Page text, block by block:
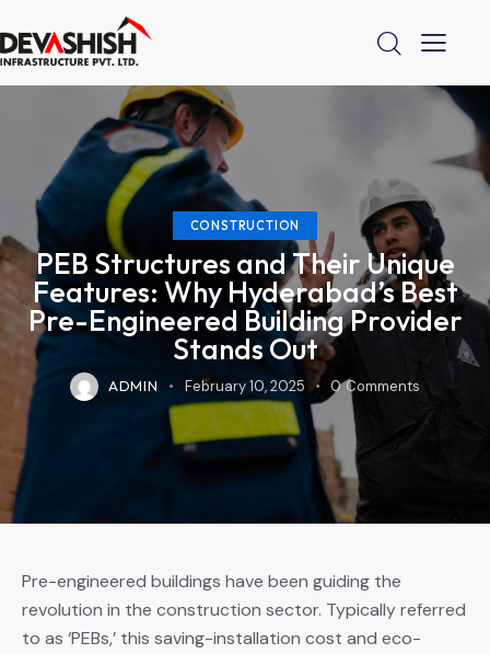
CONSTRUCTION
PEB Structures and Their Unique
Features: Why Hyderabad’s Best
Pre-Engineered Building Provider
Stands Out
ADMIN February 10, 2025 0 Comments
Pre-engineered buildings have been guiding the
revolution in the construction sector. Typically referred
to as ‘PEBs,’ this saving-installation cost and eco-